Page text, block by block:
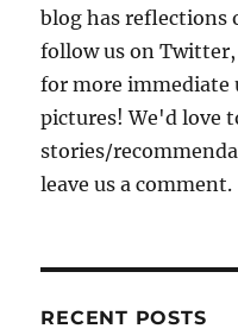
blog has reflections
follow us on
for more immediate
pictures! We'd love
stories/
leave us a comment.
RECENT POSTS